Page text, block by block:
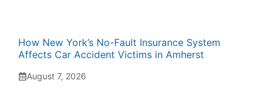
How New York’s No-Fault Insurance System
Affects Car Accident Victims in Amherst
August 7, 2026